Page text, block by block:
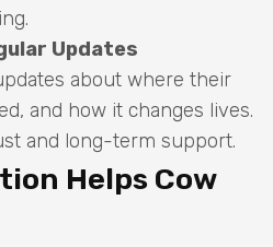
Updates
about where their
and how it changes lives.
and long-term support.
Helps Cow